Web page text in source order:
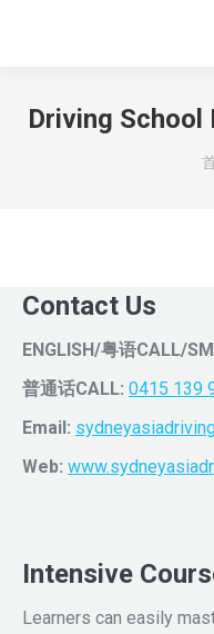
Driving School
Contact Us
ENGLISH/粤语CALL/
普通话CALL: 0415 139
Email:
Web:
Intensive
Learners can easily